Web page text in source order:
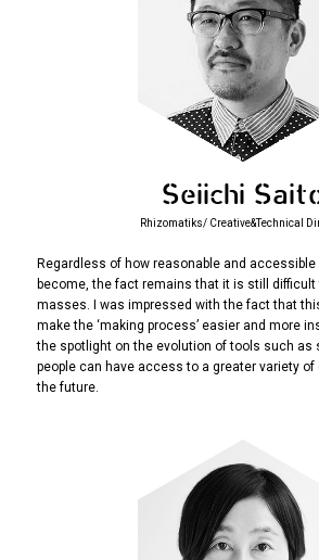
Seiichi
Rhizomatiks/ Creative&Technical
Regardless of how reasonable and accessible
become, the fact remains that it is still
masses. I was impressed with the fact that
make the ‘making process’ easier and more
the spotlight on the evolution of tools such as
people can have access to a greater variety
the future.